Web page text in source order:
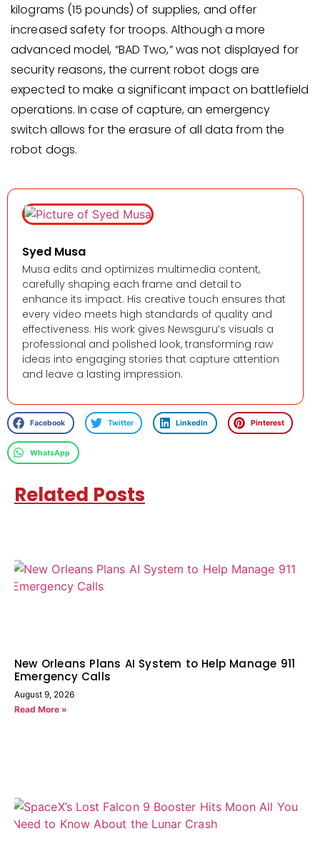
kilograms (15 pounds) of supplies, and offer
increased safety for troops. Although a more
advanced model, “BAD Two,” was not displayed for
security reasons, the current robot dogs are
expected to make a significant impact on battlefield
operations. In case of capture, an emergency
switch allows for the erasure of all data from the
robot dogs.
Syed Musa
Musa edits and optimizes multimedia content,
carefully shaping each frame and detail to
enhance its impact. His creative touch ensures that
every video meets high standards of quality and
effectiveness. His work gives Newsguru’s visuals a
professional and polished look, transforming raw
ideas into engaging stories that capture attention
and leave a lasting impression.
Facebook Twitter LinkedIn Pinterest
WhatsApp
Related Posts
New Orleans Plans AI System to Help Manage 911
Emergency Calls
August 9, 2026
Read More »